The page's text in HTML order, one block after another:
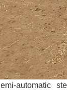
automatic